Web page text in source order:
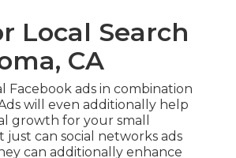
Local Search
CA
Facebook ads in combination
will even additionally help
growth for your small
just can social networks ads
can additionally enhance